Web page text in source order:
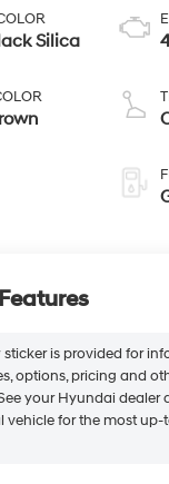
Silica
is provided for
options, pricing and
your Hyundai dealer
vehicle for the most